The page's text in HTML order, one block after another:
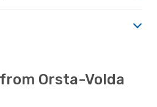
Orsta-Volda